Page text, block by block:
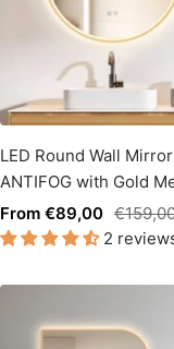
LED Round Wall Mirror
ANTIFOG with Gold
Frame, Light Change
Sale
price
From €89,00 Regular
price
2